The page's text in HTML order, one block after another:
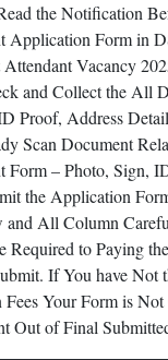
the Notification
Application Form in
Vacancy
and Collect the All
Proof, Address
Scan Document
Form – Photo, Sign,
the Application
and All Column
Required to Paying
If You have Not
Your Form is Not
Out of Final